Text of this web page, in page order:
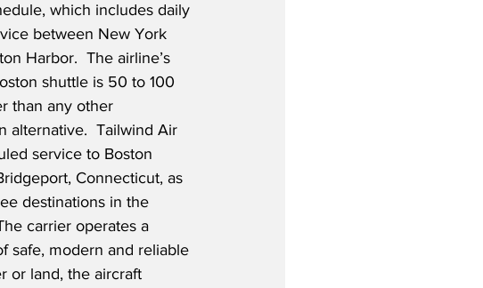
which includes daily
between New York
Harbor.  The airline’s
shuttle is 50 to 100
than any other
alternative.  Tailwind Air
service to Boston
Connecticut, as
destinations in the
carrier operates a
safe, modern and reliable
or land, the aircraft